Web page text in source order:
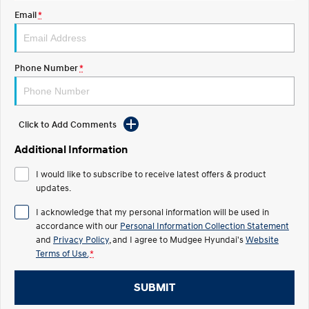
STARIA
Discover the wonder of space.
2025 PALISADE
STARIA Load
Fits in everything.
IONIQ 5
INSTER KONA Electric
Anti-ordinary.
ELEXIO
Enter a new era.
IONIQ 5
Driving innovation forward.
IONIQ 9
Meet the newest addition to our
EV range, coming soon.
Email*
Phone Number*
Click to Add Comments
Additional Information
I would like to subscribe to receive latest offers & product
updates.
I acknowledge that my personal information will be used in
accordance with our Personal Information Collection Statement
and Privacy Policy , and I agree to Mudgee Hyundai'sWebsite
Terms of Use. *
SUBMIT